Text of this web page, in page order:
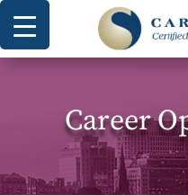
Career